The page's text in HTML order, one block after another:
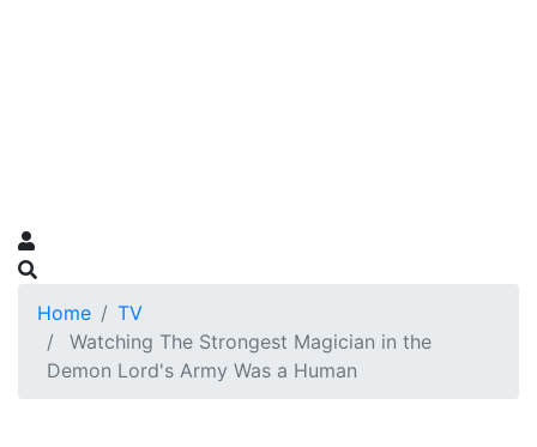
Home
TV
Watching The Strongest Magician in the
Demon Lord's Army Was a Human